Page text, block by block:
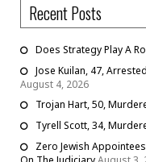
Recent Posts
Does Strategy Play A
Jose Kuilan, 47,
August 4, 2026
Trojan Hart, 50,
Tyrell Scott, 34,
Zero Jewish